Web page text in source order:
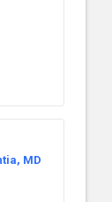
MD